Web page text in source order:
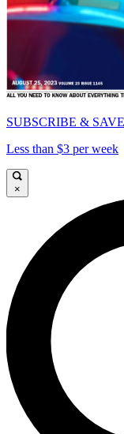
SUBSCRIBE & SAVE
Less than $3 per week
×